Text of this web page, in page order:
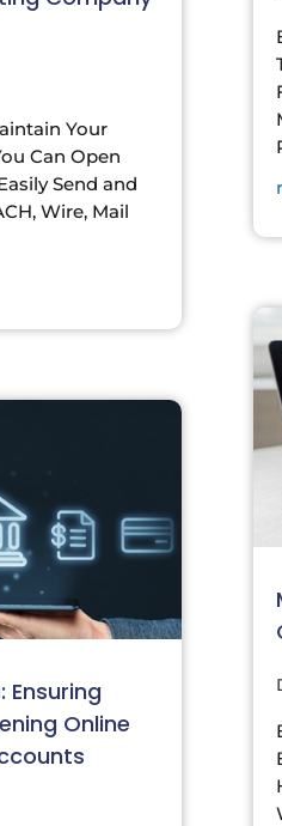
Your
Can Open
Send and
Wire, Mail
Ensuring
Online